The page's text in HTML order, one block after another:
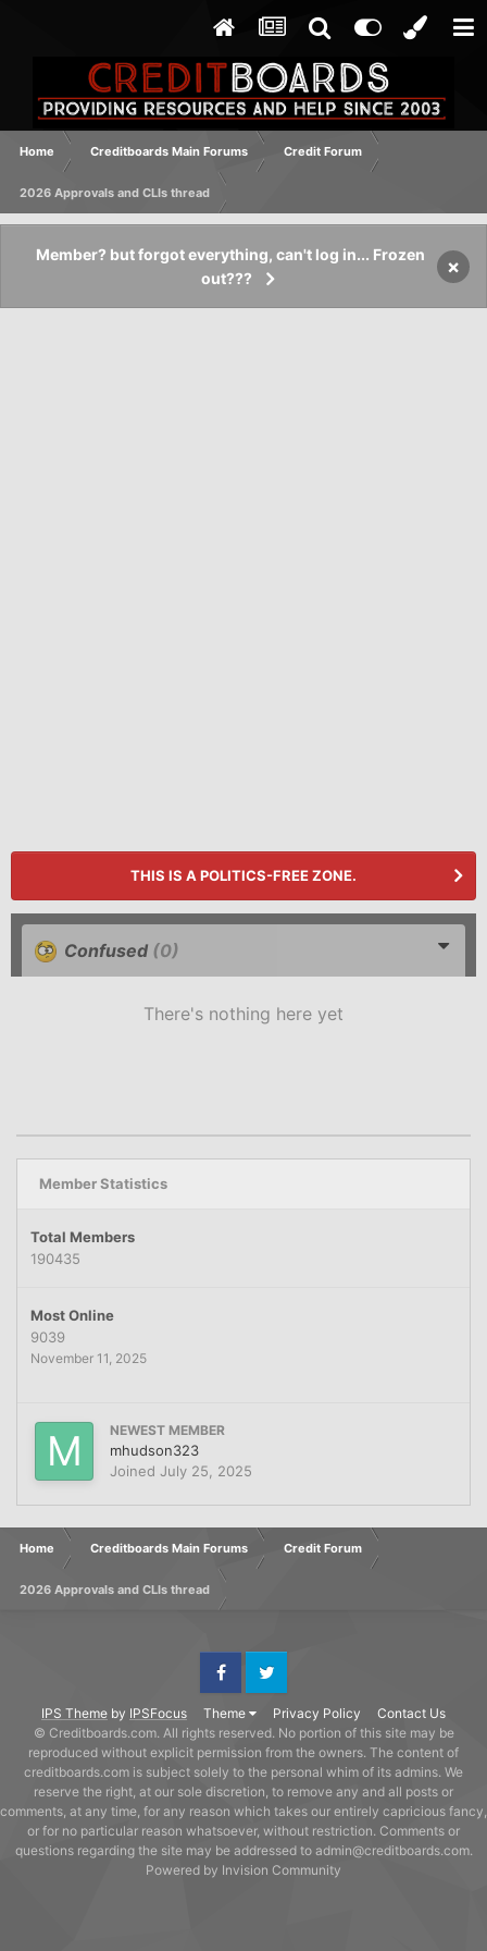
Home Creditboards Main Forums Credit Forum
2026 Approvals and CLIs thread
Member? but forgot everything, can't log in... Frozen
out???
×
THIS IS A POLITICS-FREE ZONE.
Confused (0)
There's nothing here yet
Member Statistics
Total Members
190435
Most Online
9039
November 11, 2025
NEWEST MEMBER
mhudson323
Joined July 25, 2025
Home Creditboards Main Forums Credit Forum
2026 Approvals and CLIs thread
IPS Theme by IPSFocus Theme Privacy Policy Contact Us
FacebookTwitter
© Creditboards.com. All rights reserved. No portion of this site may be
reproduced without explicit permission from the owners. The content of
creditboards.com is subject solely to the personal whim of its admins. We
reserve the right, at our sole discretion, to remove any and all posts or
comments, at any time, for any reason which takes our entirely capricious fancy,
or for no particular reason whatsoever, without restriction. Comments or
questions regarding the site may be addressed to admin@creditboards.com.
Powered by Invision Community